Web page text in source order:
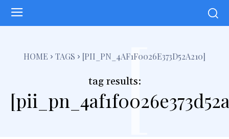
HOME TAGS [PII_PN_4AF1F0026E373D52A210]
tag results:
[